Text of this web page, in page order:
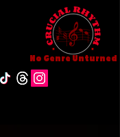
No Genre Unturned